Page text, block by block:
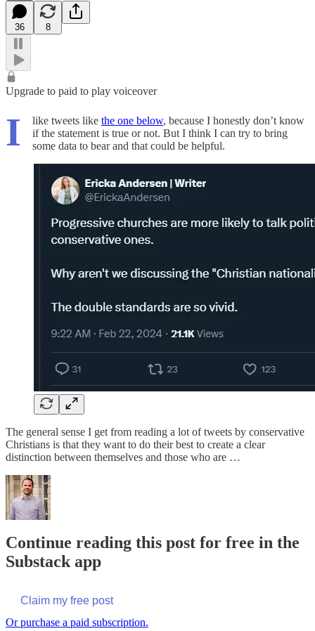
36 8
Upgrade to paid to play voiceover
I like tweets like the one below, because I honestly don’t know
if the statement is true or not. But I think I can try to bring
some data to bear and that could be helpful.
The general sense I get from reading a lot of tweets by conservative
Christians is that they want to do their best to create a clear
distinction between themselves and those who are …
Continue reading this post for free in the
Substack app
Claim my free post
Or purchase a paid subscription.